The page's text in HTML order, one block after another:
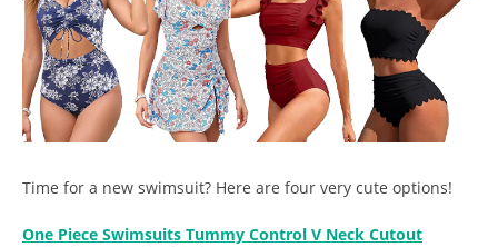
Time for a new swimsuit? Here are four very cute options!
One Piece Swimsuits Tummy Control V Neck Cutout